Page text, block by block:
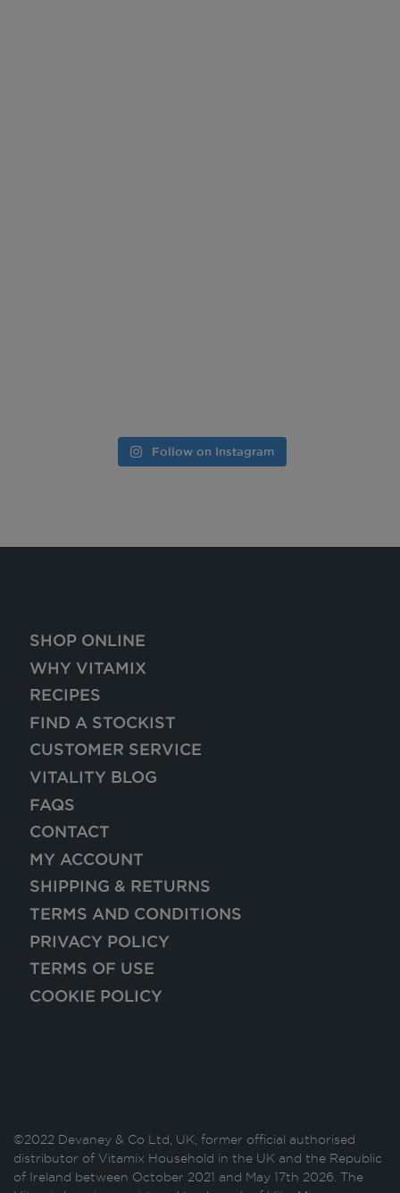
Follow on Instagram
SHOP ONLINE
WHY VITAMIX
RECIPES
FIND A STOCKIST
CUSTOMER SERVICE
VITALITY BLOG
FAQS
CONTACT
MY ACCOUNT
SHIPPING & RETURNS
TERMS AND CONDITIONS
PRIVACY POLICY
TERMS OF USE
COOKIE POLICY
©2022 Devaney & Co Ltd, UK, former official authorised
distributor of Vitamix Household in the UK and the Republic
of Ireland between October 2021 and May 17th 2026. The